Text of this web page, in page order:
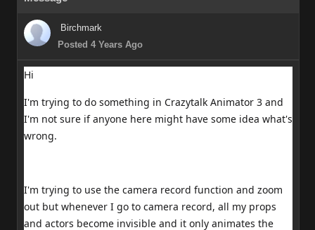
Birchmark
Posted 4 Years Ago
Hi
I'm trying to do something in Crazytalk Animator 3 and
I'm not sure if anyone here might have some idea what's
wrong.
I'm trying to use the camera record function and zoom
out but whenever I go to camera record, all my props
and actors become invisible and it only animates the